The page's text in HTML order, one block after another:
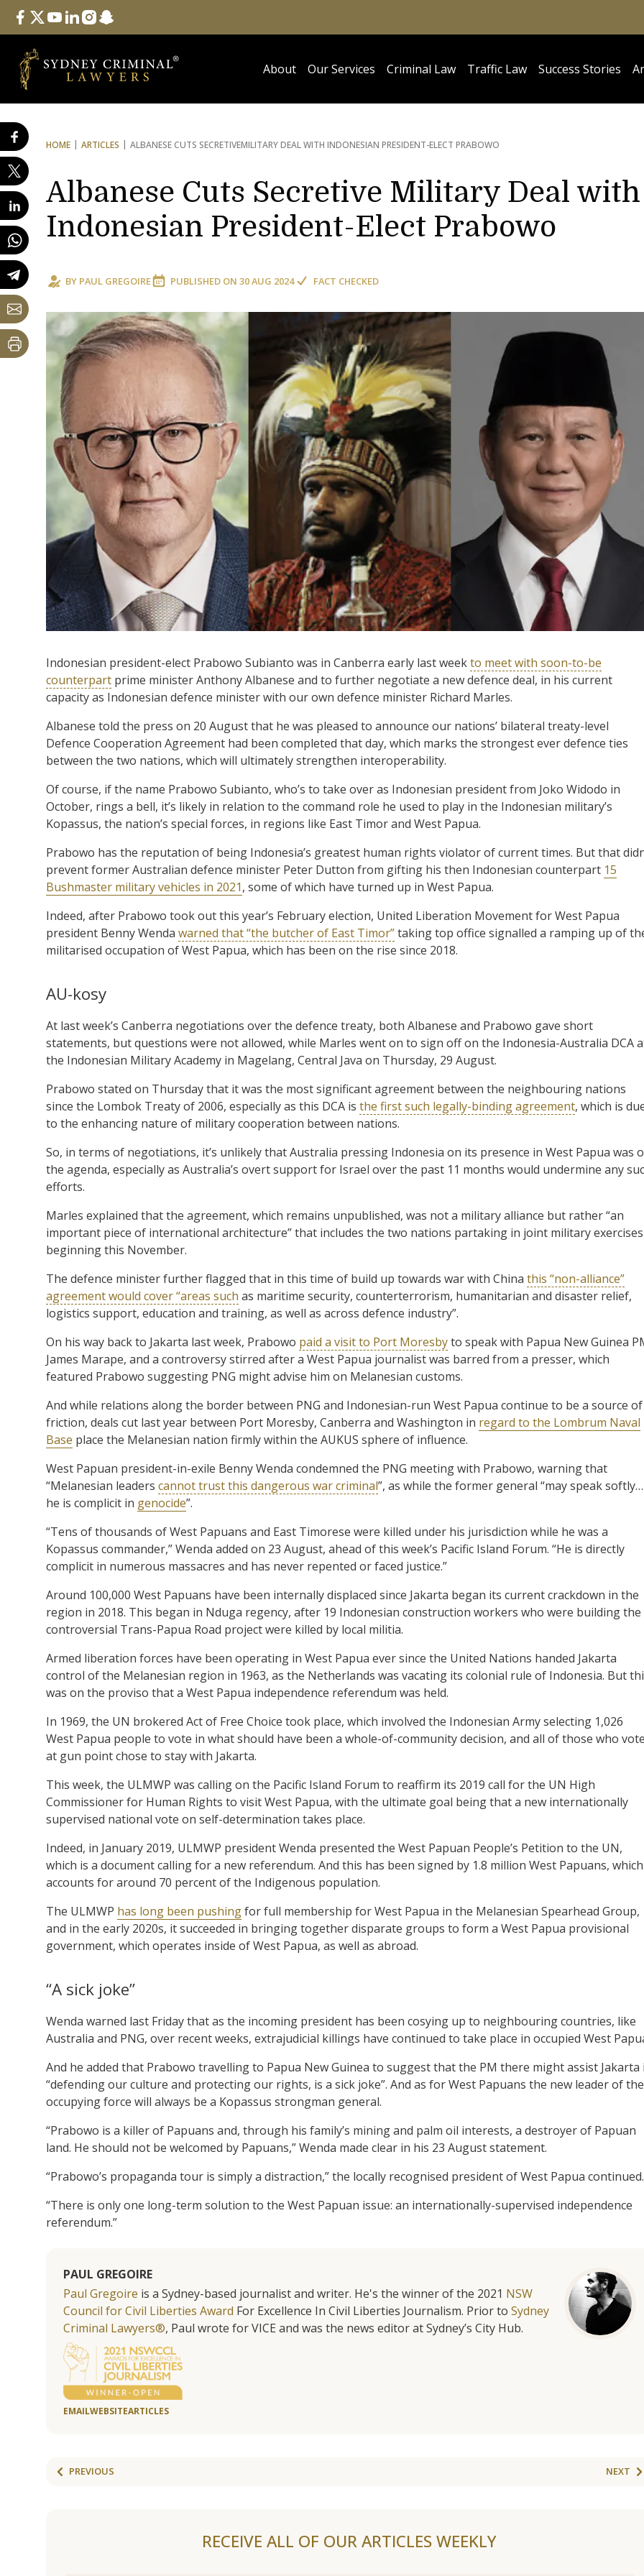
Follow Us
facebook
twitteryoutube
linkedininstagram
snapchat
About Our Services Criminal Law Traffic Law Success Stories
HOME ARTICLES ALBANESE CUTS SECRETIVEMILITARY DEAL WITH INDONESIAN PRESIDENT-ELECT PRABOWO
Albanese Cuts Secretive Military Deal with
Indonesian President-Elect Prabowo
BY PAUL GREGOIRE PUBLISHED ON 30 AUG 2024 FACT CHECKED
Indonesian president-elect Prabowo Subianto was in Canberra early last weekto meet with soon-to-be
counterpart prime minister Anthony Albanese and to further negotiate a new defence deal, in his current
capacity as Indonesian defence minister with our own defence minister Richard Marles.
Albanese told the press on 20 August that he was pleased to announce our nations’ bilateral treaty-level
Defence Cooperation Agreement had been completed that day, which marks the strongest ever defence ties
between the two nations, which will ultimately strengthen interoperability.
Of course, if the name Prabowo Subianto, who’s to take over as Indonesian president from Joko Widodo in
October, rings a bell, it’s likely in relation to the command role he used to play in the Indonesian military’s
Kopassus, the nation’s special forces, in regions like East Timor and West Papua.
Prabowo has the reputation of being Indonesia’s greatest human rights violator of current times. But that
prevent former Australian defence minister Peter Dutton from gifting his then Indonesian counterpart 15
Bushmaster military vehicles in 2021, some of which have turned up in West Papua.
Indeed, after Prabowo took out this year’s February election, United Liberation Movement for West Papua
president Benny Wenda warned that “the butcher of East Timor”taking top office signalled a ramping up of
militarised occupation of West Papua, which has been on the rise since 2018.
AU-kosy
At last week’s Canberra negotiations over the defence treaty, both Albanese and Prabowo gave short
statements, but questions were not allowed, while Marles went on to sign off on the Indonesia-Australia DCA
the Indonesian Military Academy in Magelang, Central Java on Thursday, 29 August.
Prabowo stated on Thursday that it was the most significant agreement between the neighbouring nations
since the Lombok Treaty of 2006, especially as this DCA is the first such legally-binding agreement, which is
to the enhancing nature of military cooperation between nations.
So, in terms of negotiations, it’s unlikely that Australia pressing Indonesia on its presence in West Papua was
the agenda, especially as Australia’s overt support for Israel over the past 11 months would undermine any
efforts.
Marles explained that the agreement, which remains unpublished, was not a military alliance but rather “an
important piece of international architecture” that includes the two nations partaking in joint military exercises
beginning this November.
The defence minister further flagged that in this time of build up towards war with China this “non-alliance”
agreement would cover “areas such as maritime security, counterterrorism, humanitarian and disaster relief,
logistics support, education and training, as well as across defence industry”.
On his way back to Jakarta last week, Prabowo paid a visit to Port Moresbyto speak with Papua New Guinea
James Marape, and a controversy stirred after a West Papua journalist was barred from a presser, which
featured Prabowo suggesting PNG might advise him on Melanesian customs.
And while relations along the border between PNG and Indonesian-run West Papua continue to be a source of
friction, deals cut last year between Port Moresby, Canberra and Washington in regard to the Lombrum Naval
Base place the Melanesian nation firmly within the AUKUS sphere of influence.
West Papuan president-in-exile Benny Wenda condemned the PNG meeting with Prabowo, warning that
“Melanesian leaders cannot trust this dangerous war criminal”, as while the former general “may speak softly…
he is complicit in genocide”.
“Tens of thousands of West Papuans and East Timorese were killed under his jurisdiction while he was a
Kopassus commander,” Wenda added on 23 August, ahead of this week’s Pacific Island Forum. “He is directly
complicit in numerous massacres and has never repented or faced justice.”
Around 100,000 West Papuans have been internally displaced since Jakarta began its current crackdown in the
region in 2018. This began in Nduga regency, after 19 Indonesian construction workers who were building the
controversial Trans-Papua Road project were killed by local militia.
Armed liberation forces have been operating in West Papua ever since the United Nations handed Jakarta
control of the Melanesian region in 1963, as the Netherlands was vacating its colonial rule of Indonesia. But
was on the proviso that a West Papua independence referendum was held.
In 1969, the UN brokered Act of Free Choice took place, which involved the Indonesian Army selecting 1,026
West Papua people to vote in what should have been a whole-of-community decision, and all of those who
at gun point chose to stay with Jakarta.
This week, the ULMWP was calling on the Pacific Island Forum to reaffirm its 2019 call for the UN High
Commissioner for Human Rights to visit West Papua, with the ultimate goal being that a new internationally
supervised national vote on self-determination takes place.
Indeed, in January 2019, ULMWP president Wenda presented the West Papuan People’s Petition to the UN,
which is a document calling for a new referendum. And this has been signed by 1.8 million West Papuans, which
accounts for around 70 percent of the Indigenous population.
The ULMWP has long been pushingfor full membership for West Papua in the Melanesian Spearhead Group,
and in the early 2020s, it succeeded in bringing together disparate groups to form a West Papua provisional
government, which operates inside of West Papua, as well as abroad.
“A sick joke”
Wenda warned last Friday that as the incoming president has been cosying up to neighbouring countries, like
Australia and PNG, over recent weeks, extrajudicial killings have continued to take place in occupied West
And he added that Prabowo travelling to Papua New Guinea to suggest that the PM there might assist Jakarta
“defending our culture and protecting our rights, is a sick joke”. And as for West Papuans the new leader of the
occupying force will always be a Kopassus strongman general.
“Prabowo is a killer of Papuans and, through his family’s mining and palm oil interests, a destroyer of Papuan
land. He should not be welcomed by Papuans,” Wenda made clear in his 23 August statement.
“Prabowo’s propaganda tour is simply a distraction,” the locally recognised president of West Papua continued.
“There is only one long-term solution to the West Papuan issue: an internationally-supervised independence
referendum.”
PAUL GREGOIRE
Paul Gregoire is a Sydney-based journalist and writer. He's the winner of the 2021 NSW
Council for Civil Liberties Award For Excellence In Civil Liberties Journalism. Prior to Sydney
Criminal Lawyers®, Paul wrote for VICE and was the news editor at Sydney’s City Hub.
EMAILWEBSITEARTICLES
PREVIOUS NEXT
RECEIVE ALL OF OUR ARTICLES WEEKLY